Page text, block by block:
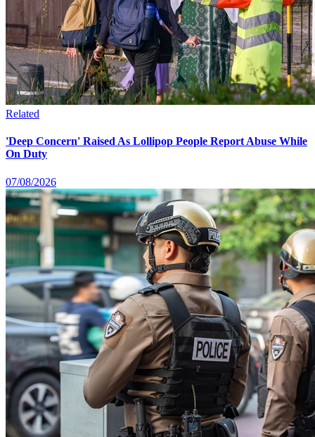
Related
'Deep Concern' Raised As Lollipop People Report Abuse While
On Duty
07/08/2026